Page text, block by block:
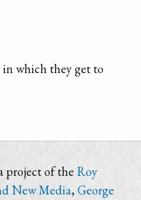
in which they get to
project of the Roy
New Media,George